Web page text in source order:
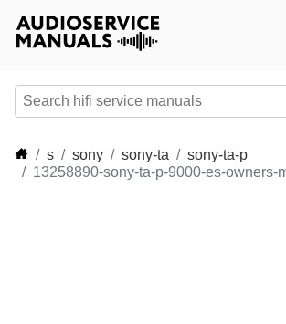
s sony sony-ta
sony-ta-p
13258890-sony-ta-p-9000-es-owners-